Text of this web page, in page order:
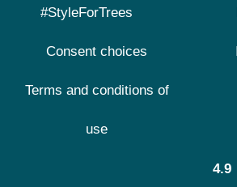
#StyleForTrees
Consent choices
Terms and conditions of
use
4.9